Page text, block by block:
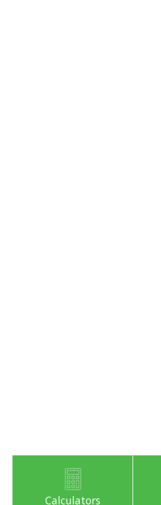
Calculators